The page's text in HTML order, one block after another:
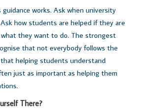
guidance works. Ask when university
how students are helped if they are
they want to do. The strongest
that not everybody follows the
helping students understand
just as important as helping them
There?